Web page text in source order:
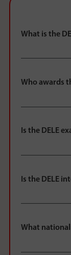
What is the
Who awards
Is the DELE
Is the DELE
What